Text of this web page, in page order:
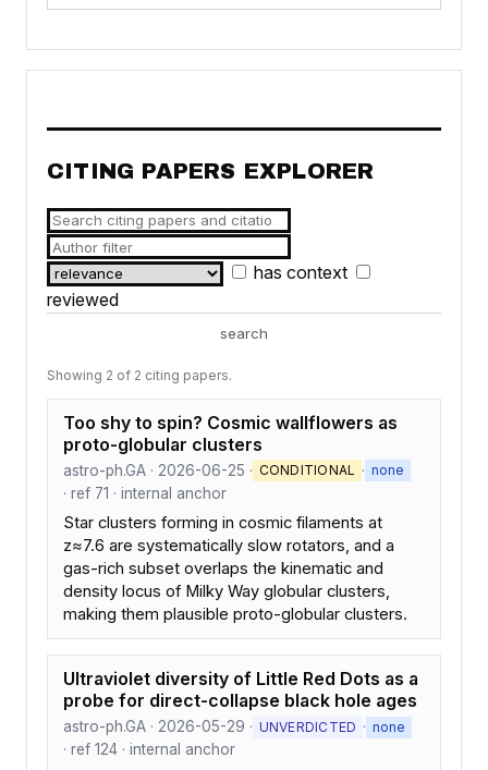
CITING PAPERS EXPLORER
has context
reviewed
search
Showing 2 of 2 citing papers.
Too shy to spin? Cosmic wallflowers as
proto-globular clusters
astro-ph.GA · 2026-06-25 · CONDITIONAL · none
· ref 71 · internal anchor
Star clusters forming in cosmic filaments at
z≈7.6 are systematically slow rotators, and a
gas-rich subset overlaps the kinematic and
density locus of Milky Way globular clusters,
making them plausible proto-globular clusters.
Ultraviolet diversity of Little Red Dots as a
probe for direct-collapse black hole ages
astro-ph.GA · 2026-05-29 · UNVERDICTED · none
· ref 124 · internal anchor